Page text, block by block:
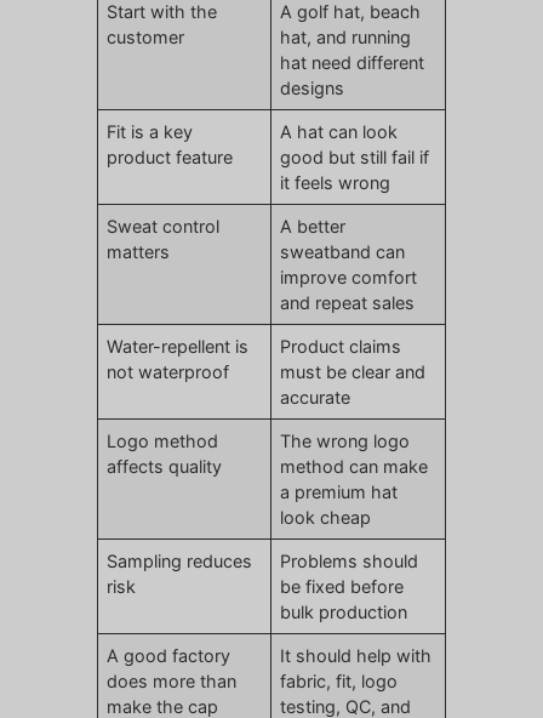
Start with the
customer
A golf hat, beach
hat, and running
hat need different
designs
Fit is a key
product feature
A hat can look
good but still fail if
it feels wrong
Sweat control
matters
A better
sweatband can
improve comfort
and repeat sales
Water-repellent is
not waterproof
Product claims
must be clear and
accurate
Logo method
affects quality
The wrong logo
method can make
a premium hat
look cheap
Sampling reduces
risk
Problems should
be fixed before
bulk production
A good factory
does more than
make the cap
It should help with
fabric, fit, logo
testing, QC, and